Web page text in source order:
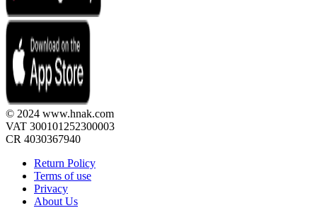
© 2024 www.hnak.com
VAT 300101252300003
CR 4030367940
Return Policy
Terms of use
Privacy
About Us